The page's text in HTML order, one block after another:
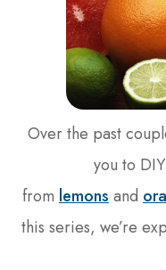
Over the past
you to
from lemons and
this series, we’re